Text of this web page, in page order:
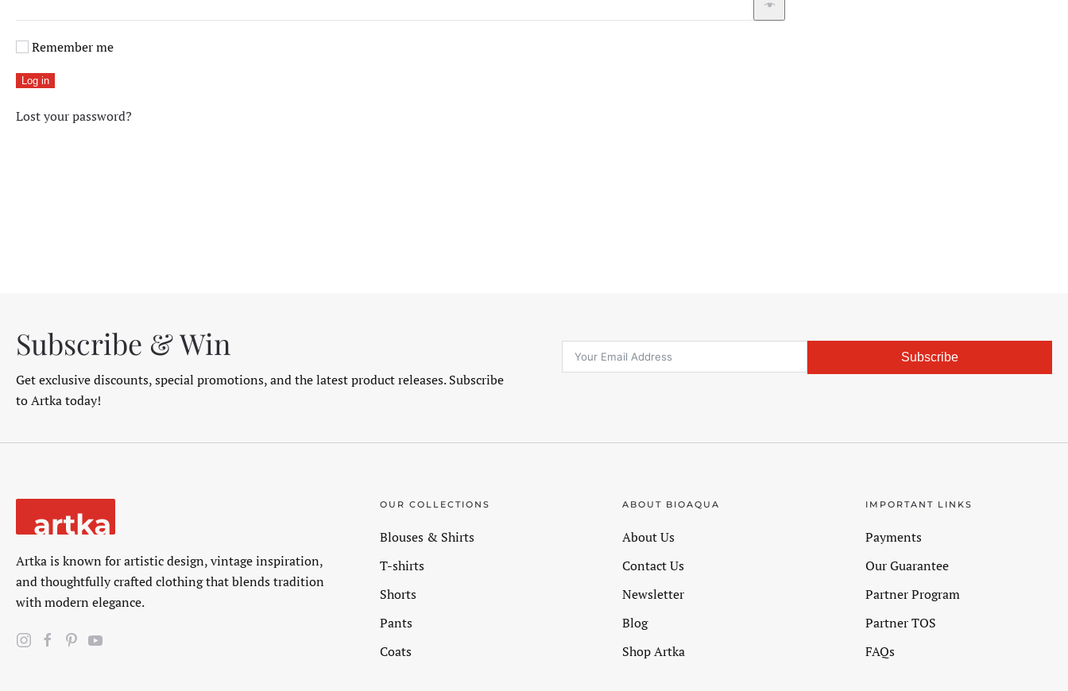
Remember me
Log in
Lost your password?
Subscribe & Win
Get exclusive discounts, special promotions, and the latest product releases. Subscribe
to Artka today!
Subscribe
Artka is known for artistic design, vintage inspiration,
and thoughtfully crafted clothing that blends tradition
with modern elegance.
OUR COLLECTIONS
Blouses & Shirts
T-shirts
Shorts
Pants
Coats
ABOUT BIOAQUA
About Us
Contact Us
Newsletter
Blog
Shop Artka
IMPORTANT LINKS
Payments
Our Guarantee
Partner Program
Partner TOS
FAQs